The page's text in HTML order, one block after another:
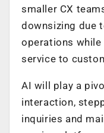
smaller CX
downsizing due
operations
service to
AI will play a
interaction,
inquiries and